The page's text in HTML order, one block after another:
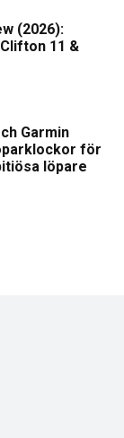
(2026):
11 &
Garmin
för
löpare